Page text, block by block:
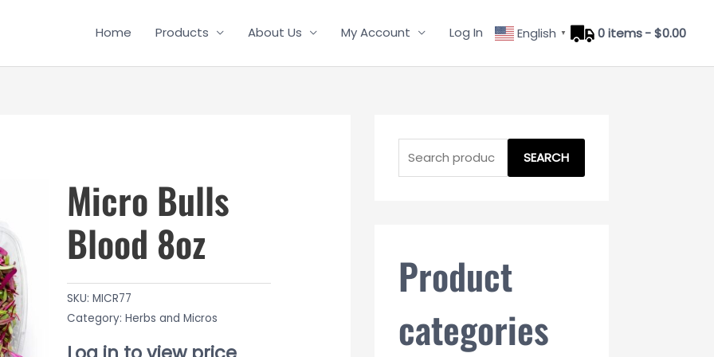
Home Products About Us My Account Log In English ▼ 0 items $0.00
Micro Bulls
Blood 8oz
SKU:MICR77
Category:Herbs and Micros
a
o
:
SEARCH
Product
categories